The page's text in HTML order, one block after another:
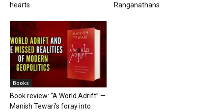
hearts
Ranganathans
Books
Book review: “A World Adrift” —
Manish Tewari’s foray into